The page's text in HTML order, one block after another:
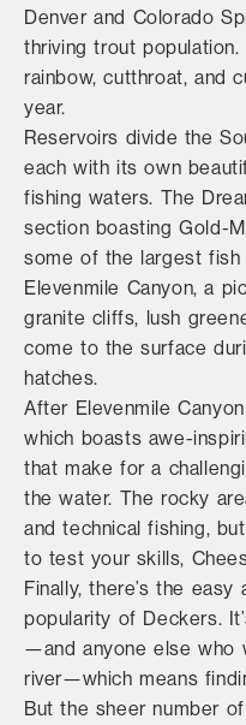
Denver and Colorado
thriving trout
rainbow, cutthroat, and
year.
Reservoirs divide the
each with its own
fishing waters. The
section boasting Gold-
some of the largest
Elevenmile Canyon, a
granite cliffs, lush
come to the surface
hatches.
After Elevenmile
which boasts awe-
that make for a
the water. The rocky
and technical fishing,
to test your skills,
Finally, there’s the
popularity of Deckers.
—and anyone else who
river—which means
But the sheer number